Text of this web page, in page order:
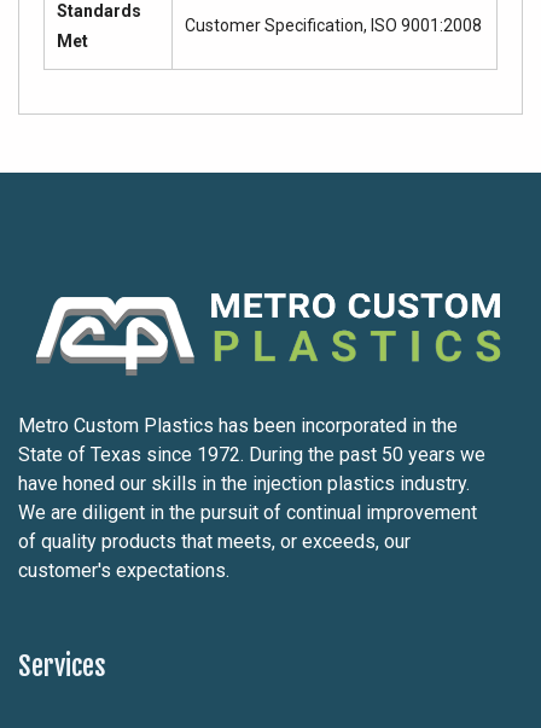
Standards
Met
Customer Specification, ISO 9001:2008
Metro Custom Plastics has been incorporated in the
State of Texas since 1972. During the past 50 years we
have honed our skills in the injection plastics industry.
We are diligent in the pursuit of continual improvement
of quality products that meets, or exceeds, our
customer's expectations.
Services